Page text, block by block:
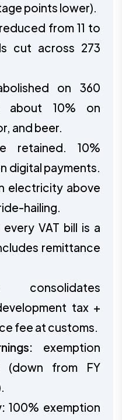
points lower).
reduced from 11 to
cut across 273
on 360
about 10% on
and beer.
retained. 10%
digital payments.
electricity above
hailing.
every VAT bill is a
remittance
consolidates
tax +
fee at customs.
exemption
(down from FY
100% exemption